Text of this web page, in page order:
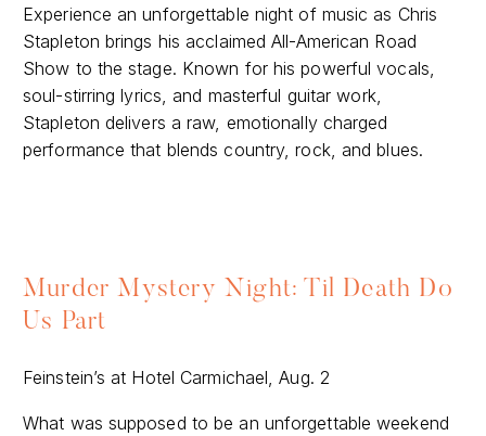
Experience an unforgettable night of music as Chris
Stapleton brings his acclaimed All-American Road
Show to the stage. Known for his powerful vocals,
soul-stirring lyrics, and masterful guitar work,
Stapleton delivers a raw, emotionally charged
performance that blends country, rock, and blues.
Murder Mystery Night: Til Death Do
Us Part
Feinstein’s at Hotel Carmichael, Aug. 2
What was supposed to be an unforgettable weekend